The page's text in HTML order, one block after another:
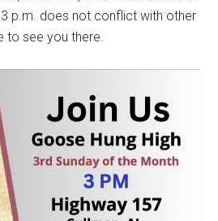
p.m. does not conflict with other
to see you there.